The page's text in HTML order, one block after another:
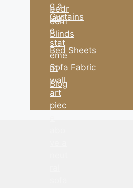
Curtains
Blinds
Bed Sheets
Sofa Fabric
Blog